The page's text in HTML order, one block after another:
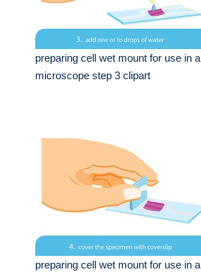
preparing cell wet mount for use in a
microscope step 3 clipart
preparing cell wet mount for use in a